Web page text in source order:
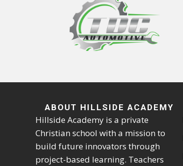
ABOUT HILLSIDE ACADEMY
Hillside Academy is a private
Christian school with a mission to
build future innovators through
project-based learning. Teachers